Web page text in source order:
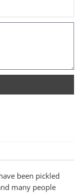
been pickled
many people